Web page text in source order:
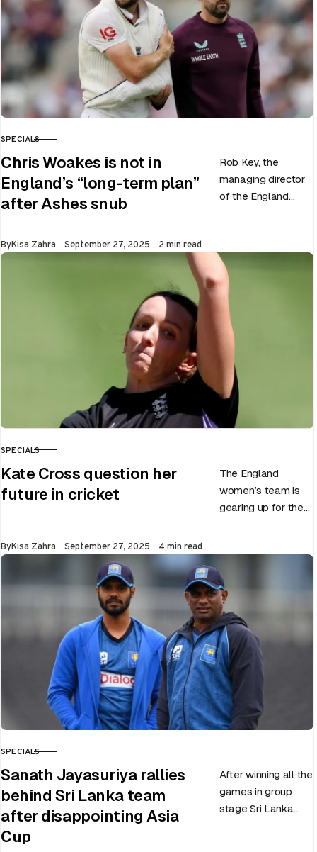
CATEGORY
SPECIALS
Chris Woakes is not in
England’s “long-term plan”
after Ashes snub
Rob Key, the
managing director
of the England
Test career after…
ByKisa Zahra Published
September 27, 2025 2 min read
CATEGORY
SPECIALS
Kate Cross question her
future in cricket
The England
women’s team is
gearing up for the
slated to be hosted
by India…
ByKisa Zahra Published
September 27, 2025 4 min read
CATEGORY
SPECIALS
Sanath Jayasuriya rallies
behind Sri Lanka team
after disappointing Asia
Cup
After winning all the
games in group
stage Sri Lanka